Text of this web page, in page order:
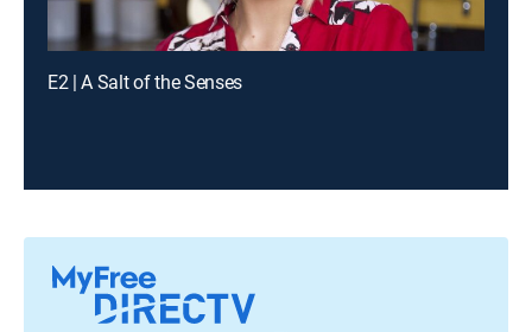
E2 | A Salt of the Senses